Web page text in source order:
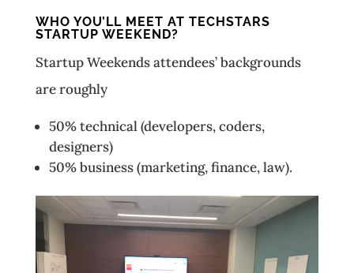
WHO YOU’LL MEET AT TECHSTARS
STARTUP WEEKEND?
Startup Weekends attendees’ backgrounds
are roughly
50% technical (developers, coders,
designers)
50% business (marketing, finance, law).